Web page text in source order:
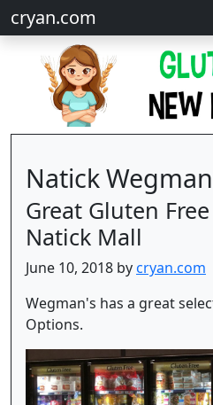
cryan.com
Natick
Great Gluten
Natick Mall
June 10, 2018 bycryan.com
Wegman's has a great
Options.